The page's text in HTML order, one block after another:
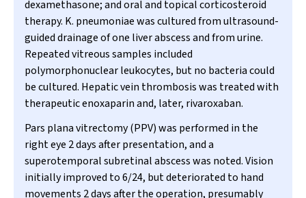
dexamethasone; and oral and topical corticosteroid
therapy. K. pneumoniaewas cultured from ultrasound-
guided drainage of one liver abscess and from urine.
Repeated vitreous samples included
polymorphonuclear leukocytes, but no bacteria could
be cultured. Hepatic vein thrombosis was treated with
therapeutic enoxaparin and, later, rivaroxaban.
Pars plana vitrectomy (PPV) was performed in the
right eye 2 days after presentation, and a
superotemporal subretinal abscess was noted. Vision
initially improved to 6/24, but deteriorated to hand
movements 2 days after the operation, presumably